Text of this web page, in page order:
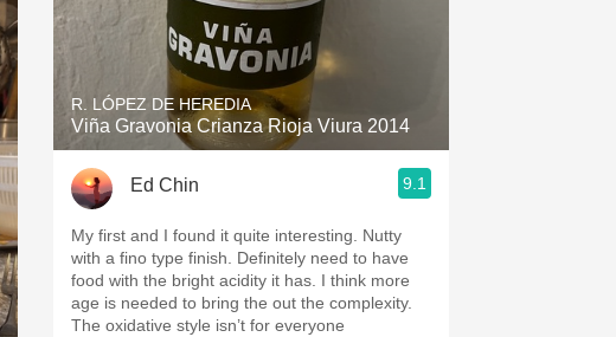
R. LÓPEZ DE HEREDIA
Viña Gravonia Crianza Rioja Viura 2014
Ed Chin 9.1
My first and I found it quite interesting. Nutty
with a fino type finish. Definitely need to have
food with the bright acidity it has. I think more
age is needed to bring the out the complexity.
The oxidative style isn’t for everyone